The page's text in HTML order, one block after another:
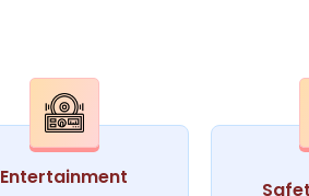
Entertainment